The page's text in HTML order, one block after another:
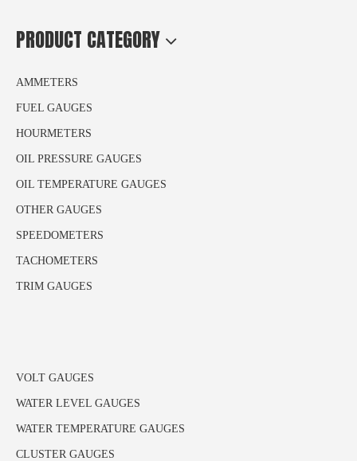
PRODUCT CATEGORY
AMMETERS
FUEL GAUGES
HOURMETERS
OIL PRESSURE GAUGES
OIL TEMPERATURE GAUGES
OTHER GAUGES
SPEEDOMETERS
TACHOMETERS
TRIM GAUGES
VOLT GAUGES
WATER LEVEL GAUGES
WATER TEMPERATURE GAUGES
CLUSTER GAUGES